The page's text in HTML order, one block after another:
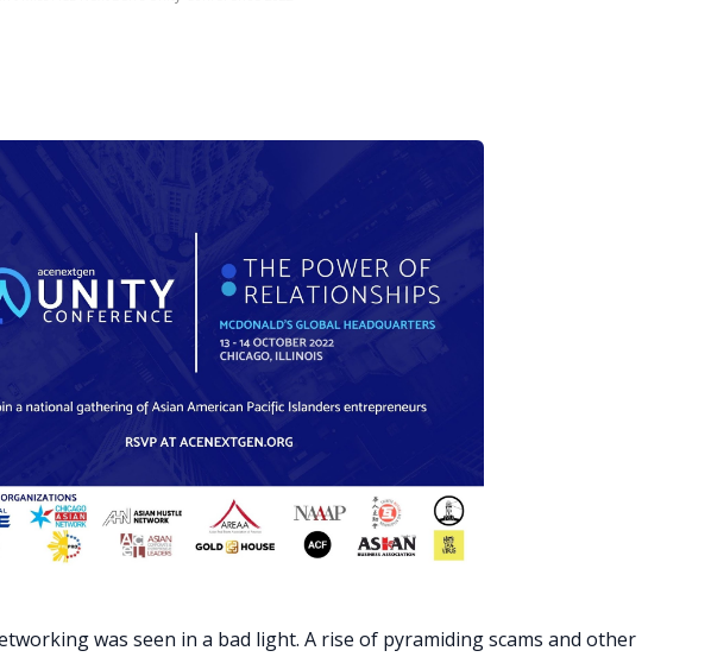
was seen in a bad light. A rise of pyramiding scams and other